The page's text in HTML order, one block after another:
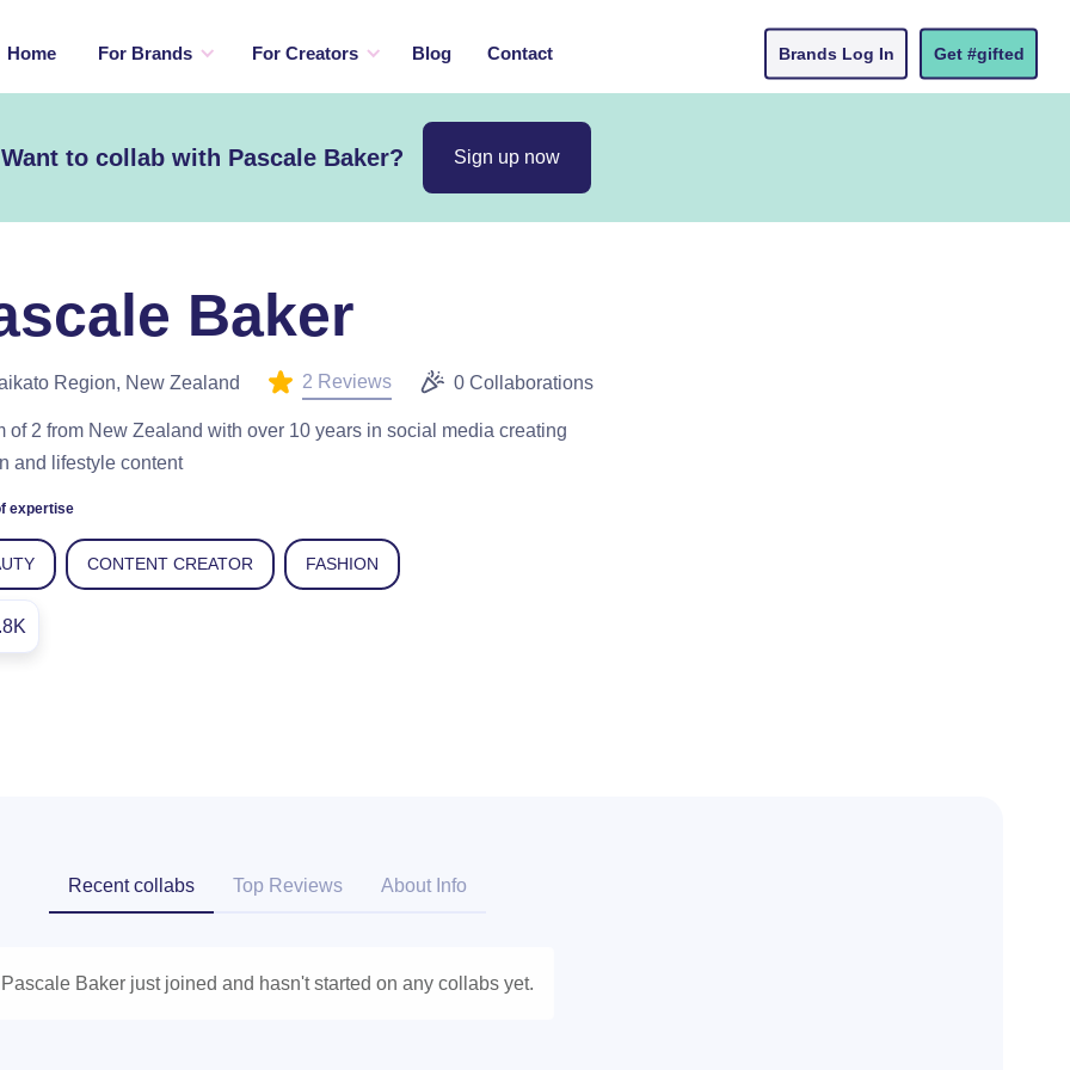
Home For Brands For Creators Blog Contact Brands Log In Get #gifted
Want to collab with Pascale Baker? Sign up now
Baker
Region, New Zealand 2 Reviews 0 Collaborations
of 2 from New Zealand with over 10 years in social media creating
and lifestyle content
expertise
CONTENT CREATOR FASHION
Recent collabs Top Reviews About Info
Pascale Baker just joined and hasn't started on any collabs yet.